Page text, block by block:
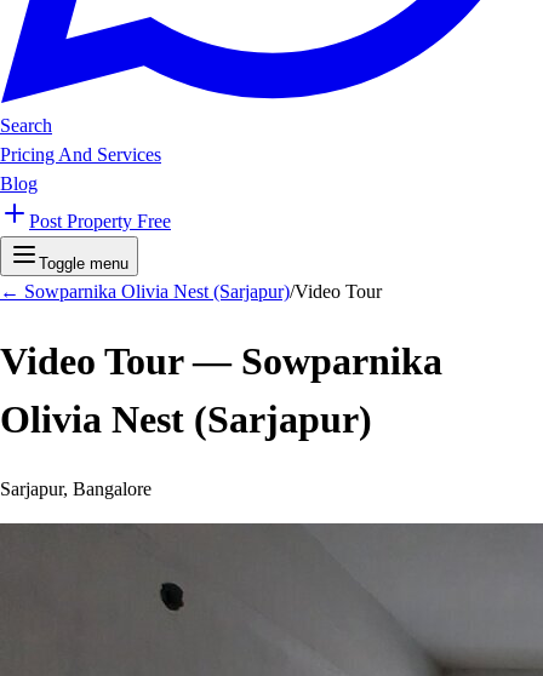
Search
Pricing And Services
Blog
Post Property Free
Toggle menu
← Sowparnika Olivia Nest (Sarjapur)/Video Tour
Video Tour — Sowparnika
Olivia Nest (Sarjapur)
Sarjapur, Bangalore